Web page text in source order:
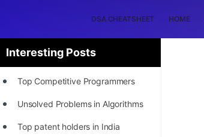
DSA CHEATSHEET HOME
Interesting Posts
Top Competitive Programmers
Unsolved Problems in Algorithms
Top patent holders in India